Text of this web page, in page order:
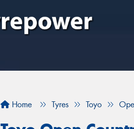
Home Tyres Toyo